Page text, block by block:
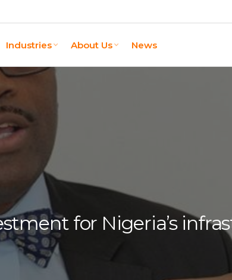
Industries About Us News
for Nigeria’s